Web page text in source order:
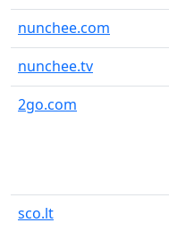
nunchee.com
nunchee.tv
2go.com
sco.lt